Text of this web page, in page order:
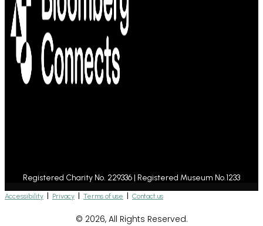
Registered Charity No. 229336 | Registered Museum No.1233
Accessibility Privacy Terms of use Contact us
© 2026, All Rights Reserved.